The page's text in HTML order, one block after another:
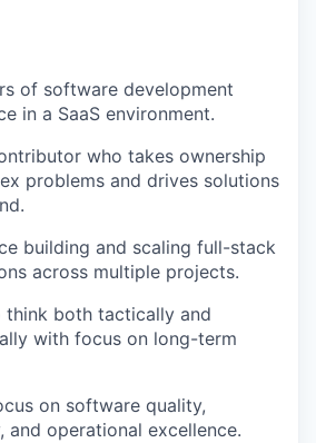
of software development
in a SaaS environment.
who takes ownership
problems and drives solutions
building and scaling full-stack
across multiple projects.
both tactically and
with focus on long-term
on software quality,
and operational excellence.